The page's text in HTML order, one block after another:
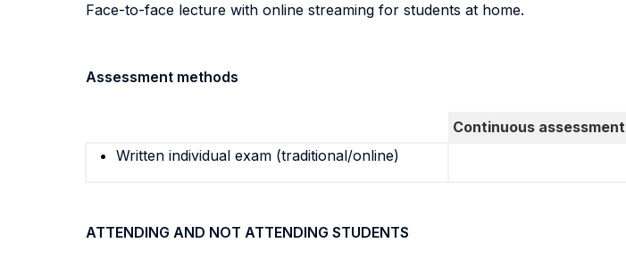
Face-to-face lecture with online streaming for students at home.
Assessment methods
Continuous assessment
Written individual exam (traditional/online)
ATTENDING AND NOT ATTENDING STUDENTS